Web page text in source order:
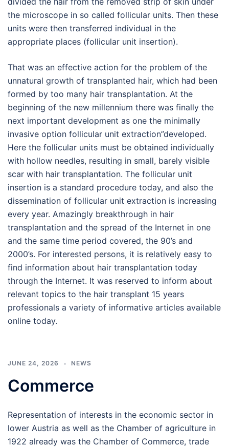
the microscope in so called follicular units. Then these
units were then transferred individual in the
appropriate places (follicular unit insertion).
That was an effective action for the problem of the
unnatural growth of transplanted hair, which had been
formed by too many hair transplantation. At the
beginning of the new millennium there was finally the
next important development as one the minimally
invasive option follicular unit extraction”developed.
Here the follicular units must be obtained individually
with hollow needles, resulting in small, barely visible
scar with hair transplantation. The follicular unit
insertion is a standard procedure today, and also the
dissemination of follicular unit extraction is increasing
every year. Amazingly breakthrough in hair
transplantation and the spread of the Internet in one
and the same time period covered, the 90’s and
2000’s. For interested persons, it is relatively easy to
find information about hair transplantation today
through the Internet. It was reserved to inform about
relevant topics to the hair transplant 15 years
professionals a variety of informative articles available
online today.
JUNE 24, 2026 NEWS
Commerce
Representation of interests in the economic sector in
lower Austria as well as the Chamber of agriculture in
1922 already was the Chamber of Commerce, trade